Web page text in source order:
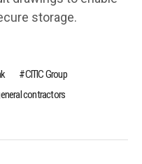
storage.
CITIC Group
contractors